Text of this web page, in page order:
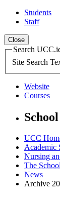
Students
Staff
Close
Search
Site Search
Website
Courses
UCC
Academic
Nursing
The
News
Archive